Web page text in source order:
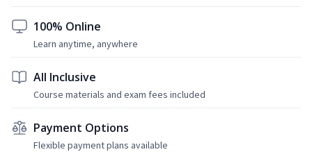
100% Online
Learn anytime, anywhere
All Inclusive
Course materials and exam fees included
Payment Options
Flexible payment plans available